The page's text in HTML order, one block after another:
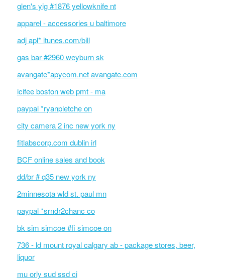
glen's yig #1876 yellowknife nt
apparel - accessories u baltimore
adj apl* itunes.com/bill
gas bar #2960 weyburn sk
avangate*apycom.net avangate.com
icifee boston web pmt - ma
paypal *ryanpletche on
city camera 2 inc new york ny
fitlabscorp.com dublin irl
BCF online sales and book
dd/br # q35 new york ny
2minnesota wld st. paul mn
paypal *srndr2chanc co
bk sim simcoe #fi simcoe on
736 - ld mount royal calgary ab - package stores, beer,
liquor
mu orly sud ssd ci